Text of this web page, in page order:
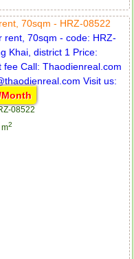
70sqm - HRZ-08522
Month
08522
m2